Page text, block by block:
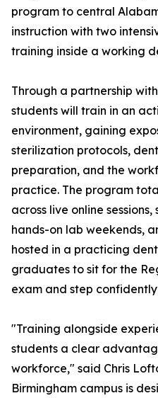
program to central
instruction with two
training inside a working
Through a partnership with
students will train in an
environment, gaining
sterilization protocols,
preparation, and the
practice. The program
across live online
hands-on lab weekends,
hosted in a practicing
graduates to sit for the
exam and step
"Training alongside
students a clear
workforce," said Chris
Birmingham campus is